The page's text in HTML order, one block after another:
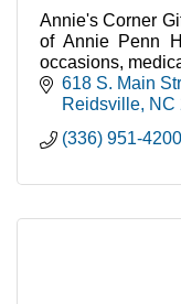
Annie's Corner
of Annie Penn
occasions,
618 S. Main
Reidsville NC
(336) 951-4200